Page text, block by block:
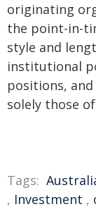
originating
the point-in-
style and
institutional
positions,
solely those
Tags:
, Investment ,